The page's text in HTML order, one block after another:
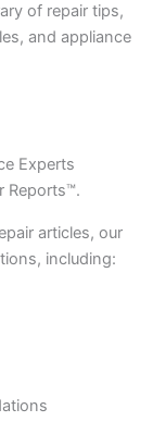
of repair tips,
and appliance
Experts
Reports™.
articles, our
including: